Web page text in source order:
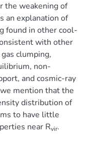
the weakening of
an explanation of
found in other cool-
with other
clumping,
non-
and cosmic-ray
mention that the
distribution of
to have little
near Rvir.